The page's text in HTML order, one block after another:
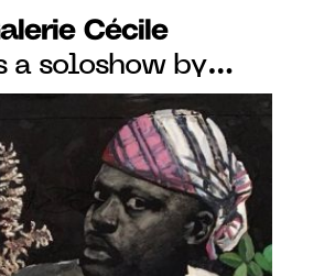
Cécile
a soloshow by
from May 18 to
Booth 21